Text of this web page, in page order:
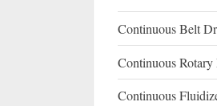
Continuous Belt
Continuous
Continuous